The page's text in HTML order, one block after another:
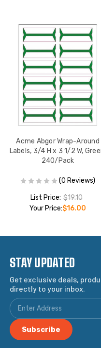
Acme Abgor Wrap-Around
Labels, 3/4 H x 3 1/2 W,
240/Pack
(0 Reviews)
List Price: $19.10
Your Price:$16.00
STAY UPDATED
Get exclusive deals,
directly to your inbox.